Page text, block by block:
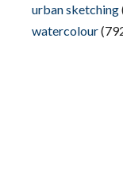
urban sketching
watercolour